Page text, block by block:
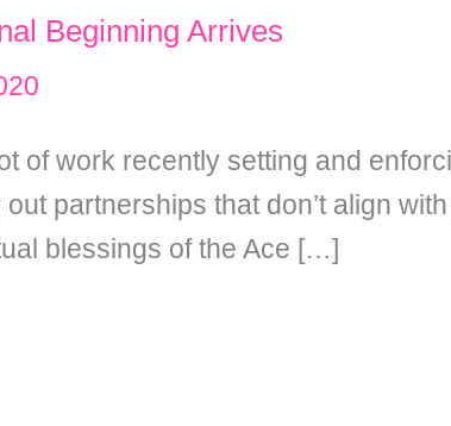
Beginning Arrives
of work recently setting and
partnerships that don’t align
blessings of the Ace […]